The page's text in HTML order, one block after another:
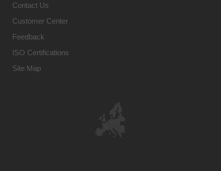
Contact Us
Customer Center
Feedback
ISO Certifications
Site Map